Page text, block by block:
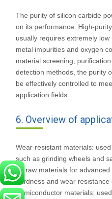
The purity of silicon carbide
on its performance. High-
usually requires extremely
metal impurities and oxygen
material screening,
detection methods, the purity
be effectively controlled to
application fields.
6. Overview of
Wear-resistant materials:
such as grinding wheels and
As raw materials for
hardness and wear resistance
Semiconductor materials: